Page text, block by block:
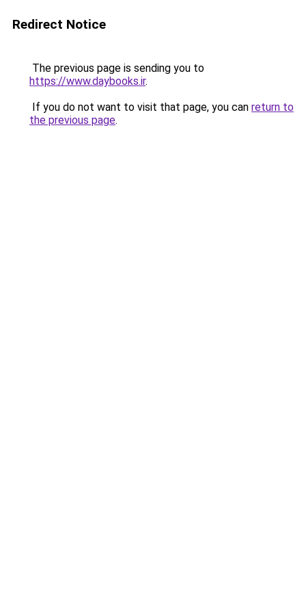
Redirect Notice
The previous page is sending you to
https://www.daybooks.ir.
If you do not want to visit that page, you can return to
the previous page.